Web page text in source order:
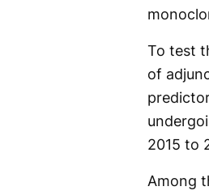
To test
of
2015 to
Among